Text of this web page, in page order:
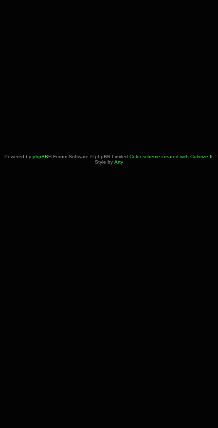
Powered by phpBB® Forum Software © phpBB Limited Color scheme created with Colorize It.
Style by Arty